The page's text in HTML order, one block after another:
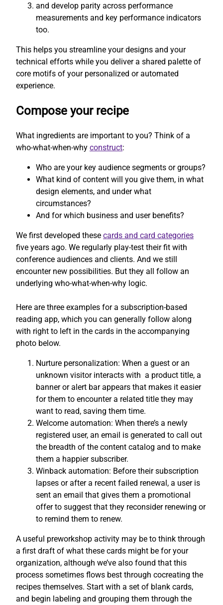
and develop parity across performance
measurements and key performance indicators
too.
This helps you streamline your designs and your
technical efforts while you deliver a shared palette of
core motifs of your personalized or automated
experience.
Compose your recipe
What ingredients are important to you? Think of a
who-what-when-why construct:
Who are your key audience segments or groups?
What kind of content will you give them, in what
design elements, and under what
circumstances?
And for which business and user benefits?
We first developed these cards and card categories
five years ago. We regularly play-test their fit with
conference audiences and clients. And we still
encounter new possibilities. But they all follow an
underlying who-what-when-why logic.
Here are three examples for a subscription-based
reading app, which you can generally follow along
with right to left in the cards in the accompanying
photo below.
Nurture personalization: When a guest or an
unknown visitor interacts with a product title, a
banner or alert bar appears that makes it easier
for them to encounter a related title they may
want to read, saving them time.
Welcome automation: When there’s a newly
registered user, an email is generated to call out
the breadth of the content catalog and to make
them a happier subscriber.
Winback automation: Before their subscription
lapses or after a recent failed renewal, a user is
sent an email that gives them a promotional
offer to suggest that they reconsider renewing or
to remind them to renew.
A useful preworkshop activity may be to think through
a first draft of what these cards might be for your
organization, although we’ve also found that this
process sometimes flows best through cocreating the
recipes themselves. Start with a set of blank cards,
and begin labeling and grouping them through the